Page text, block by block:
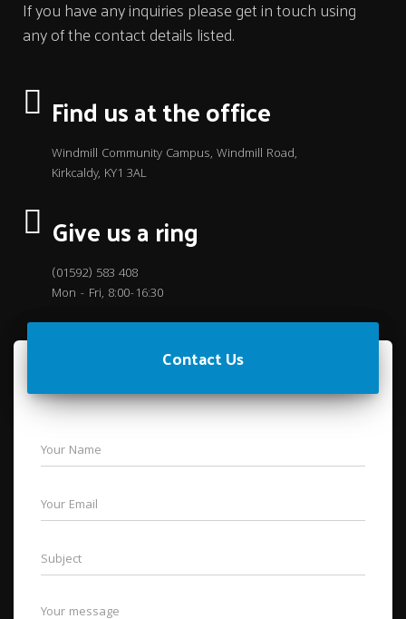
If you have any inquiries please get in touch using
any of the contact details listed.
Find us at the office
Windmill Community Campus, Windmill Road,
Kirkcaldy, KY1 3AL
Give us a ring
(01592) 583 408
Mon - Fri, 8:00-16:30
Contact Us